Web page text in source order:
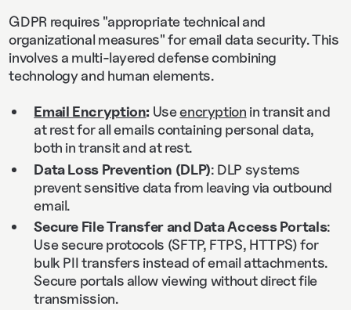
GDPR requires "appropriate technical and
organizational measures" for email data security. This
involves a multi-layered defense combining
technology and human elements.
Email Encryption: Useencryption in transit and
at rest for all emails containing personal data,
both in transit and at rest.
Data Loss Prevention (DLP): DLP systems
prevent sensitive data from leaving via outbound
email.
Secure File Transfer and Data Access Portals:
Use secure protocols (SFTP, FTPS, HTTPS) for
bulk PII transfers instead of email attachments.
Secure portals allow viewing without direct file
transmission.